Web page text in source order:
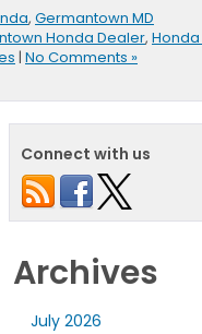
, Germantown MD
Honda Dealer,
| No Comments »
Connect with us
Archives
July 2026